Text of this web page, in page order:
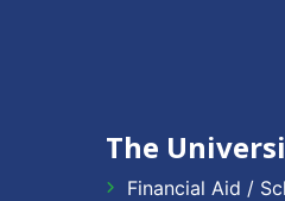
The
Financial Aid /